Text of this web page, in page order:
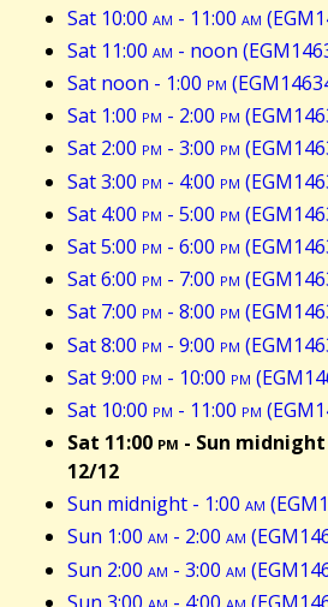
Sat 10:00 am - 11:00 am
Sat 11:00 am - noon
Sat noon - 1:00 pm
Sat 1:00 pm - 2:00 pm
Sat 2:00 pm - 3:00 pm
Sat 3:00 pm - 4:00 pm
Sat 4:00 pm - 5:00 pm
Sat 5:00 pm - 6:00 pm
Sat 6:00 pm - 7:00 pm
Sat 7:00 pm - 8:00 pm
Sat 8:00 pm - 9:00 pm
Sat 9:00 pm - 10:00 pm
Sat 10:00 pm - 11:00 pm
Sat 11:00 pm - Sun midnight
12/12
Sun midnight - 1:00 am
Sun 1:00 am - 2:00 am
Sun 2:00 am - 3:00 am